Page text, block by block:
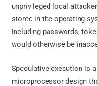
unprivileged local
stored in the operating
including passwords,
would otherwise be
Speculative execution is
microprocessor design